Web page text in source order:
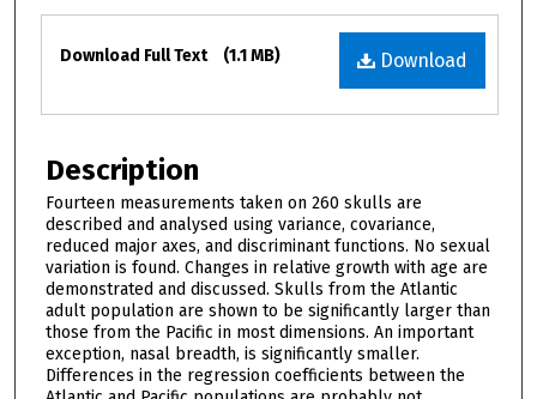
Files
Download
Download Full Text (1.1 MB)
Description
Fourteen measurements taken on 260 skulls are
described and analysed using variance, covariance,
reduced major axes, and discriminant functions. No sexual
variation is found. Changes in relative growth with age are
demonstrated and discussed. Skulls from the Atlantic
adult population are shown to be significantly larger than
those from the Pacific in most dimensions. An important
exception, nasal breadth, is significantly smaller.
Differences in the regression coefficients between the